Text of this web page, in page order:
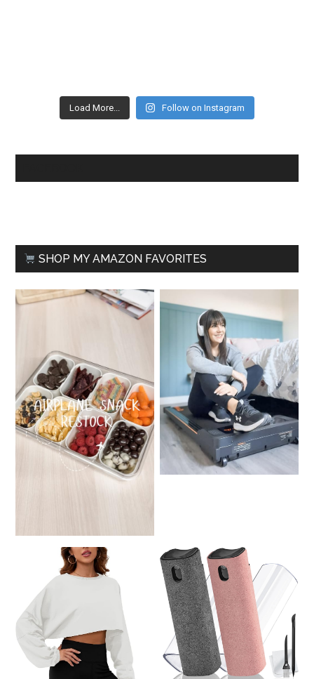
Load More... Follow on Instagram
SHOP MY AMAZON FAVORITES